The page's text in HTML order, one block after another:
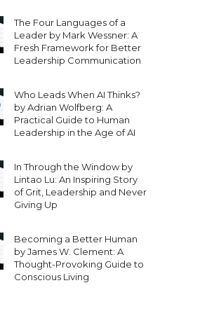
The Four Languages of a
Leader by Mark Wessner: A
Fresh Framework for Better
Leadership Communication
Who Leads When AI Thinks?
by Adrian Wolfberg: A
Practical Guide to Human
Leadership in the Age of AI
In Through the Window by
Lintao Lu: An Inspiring Story
of Grit, Leadership and Never
Giving Up
Becoming a Better Human
by James W. Clement: A
Thought-Provoking Guide to
Conscious Living